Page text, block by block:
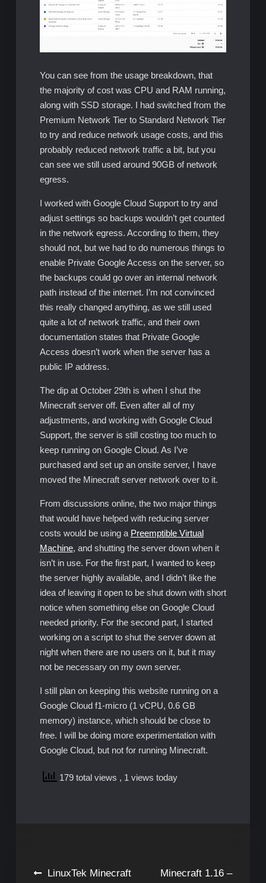
You can see from the usage breakdown, that
the majority of cost was CPU and RAM running,
along with SSD storage. I had switched from the
Premium Network Tier to Standard Network Tier
to try and reduce network usage costs, and this
probably reduced network traffic a bit, but you
can see we still used around 90GB of network
egress.
I worked with Google Cloud Support to try and
adjust settings so backups wouldn’t get counted
in the network egress. According to them, they
should not, but we had to do numerous things to
enable Private Google Access on the server, so
the backups could go over an internal network
path instead of the internet. I’m not convinced
this really changed anything, as we still used
quite a lot of network traffic, and their own
documentation states that Private Google
Access doesn’t work when the server has a
public IP address.
The dip at October 29th is when I shut the
Minecraft server off. Even after all of my
adjustments, and working with Google Cloud
Support, the server is still costing too much to
keep running on Google Cloud. As I’ve
purchased and set up an onsite server, I have
moved the Minecraft server network over to it.
From discussions online, the two major things
that would have helped with reducing server
costs would be using a Preemptible Virtual
Machine, and shutting the server down when it
isn’t in use. For the first part, I wanted to keep
the server highly available, and I didn’t like the
idea of leaving it open to be shut down with short
notice when something else on Google Cloud
needed priority. For the second part, I started
working on a script to shut the server down at
night when there are no users on it, but it may
not be necessary on my own server.
I still plan on keeping this website running on a
Google Cloud f1-micro (1 vCPU, 0.6 GB
memory) instance, which should be close to
free. I will be doing more experimentation with
Google Cloud, but not for running Minecraft.
179 total views , 1 views today
Post
LinuxTek Minecraft
Minecraft 1.16 –